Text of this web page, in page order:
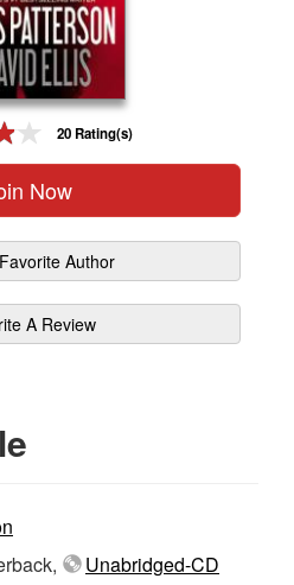
20 Rating(s)
Now
Author
A Review
Unabridged-CD